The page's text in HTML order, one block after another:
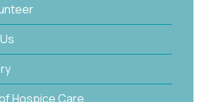
Hospice Care